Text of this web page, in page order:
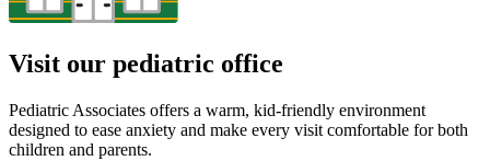
Visit our pediatric office
Pediatric Associates offers a warm, kid-friendly environment
designed to ease anxiety and make every visit comfortable for both
children and parents.